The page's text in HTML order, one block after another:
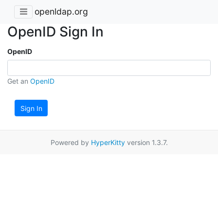
openldap.org
OpenID Sign In
OpenID
Get an OpenID
Sign In
Powered by HyperKittyversion 1.3.7.